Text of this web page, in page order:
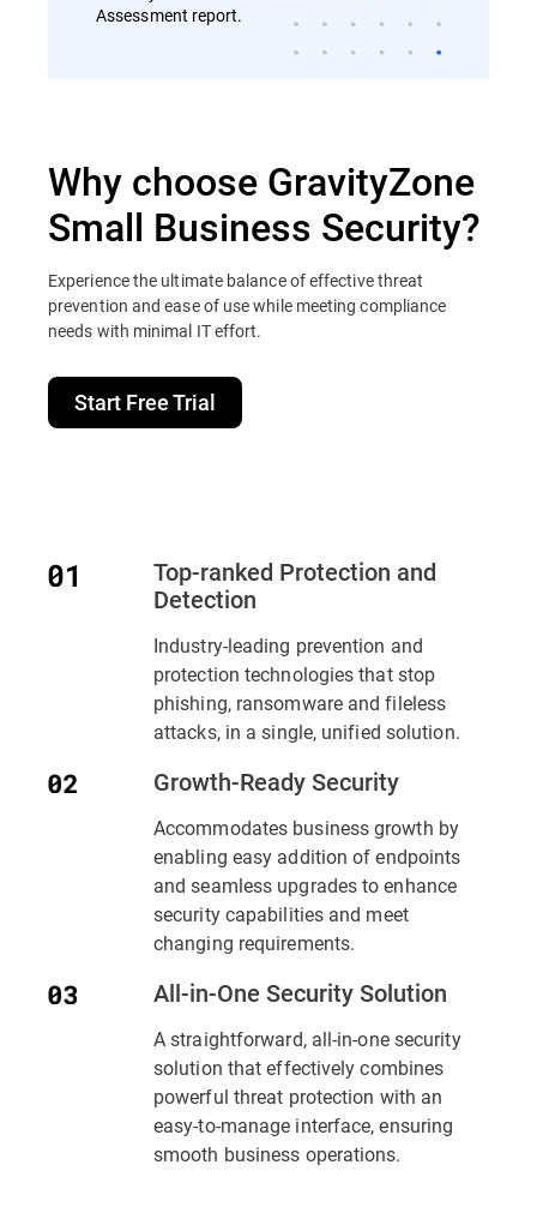
Assessment report.
Why choose GravityZone
Small Business Security?
Experience the ultimate balance of effective threat
prevention and ease of use while meeting compliance
needs with minimal IT effort.
Start Free Trial
Top-ranked Protection and
Detection
Industry-leading prevention and
protection technologies that stop
phishing, ransomware and fileless
attacks, in a single, unified solution.
Growth-Ready Security
Accommodates business growth by
enabling easy addition of endpoints
and seamless upgrades to enhance
security capabilities and meet
changing requirements.
All-in-One Security Solution
A straightforward, all-in-one security
solution that effectively combines
powerful threat protection with an
easy-to-manage interface, ensuring
smooth business operations.